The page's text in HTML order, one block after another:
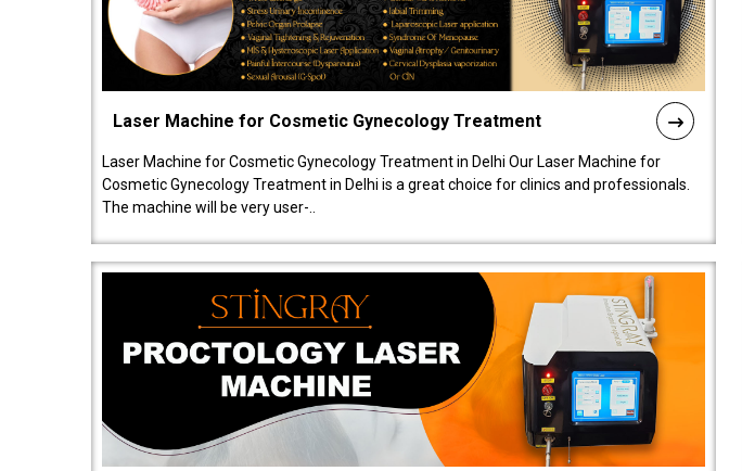
Laser Machine for Cosmetic Gynecology Treatment
Laser Machine for Cosmetic Gynecology Treatment in Delhi Our Laser Machine for
Cosmetic Gynecology Treatment in Delhi is a great choice for clinics and professionals.
The machine will be very user-..